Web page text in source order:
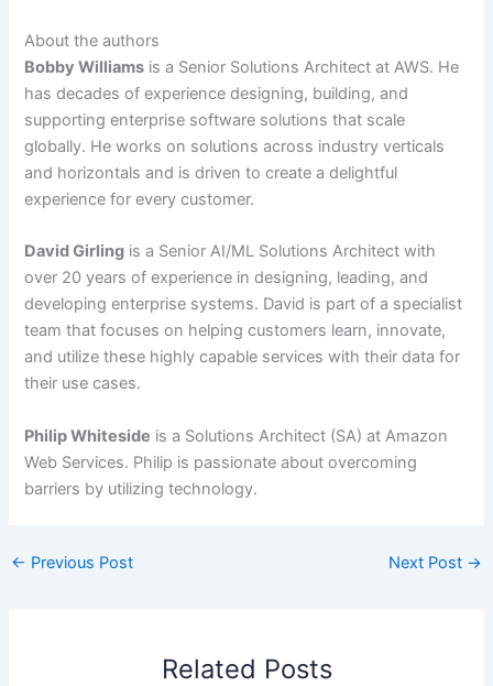
About the authors
Bobby Williams is a Senior Solutions Architect at AWS. He
has decades of experience designing, building, and
supporting enterprise software solutions that scale
globally. He works on solutions across industry verticals
and horizontals and is driven to create a delightful
experience for every customer.
David Girling is a Senior AI/ML Solutions Architect with
over 20 years of experience in designing, leading, and
developing enterprise systems. David is part of a specialist
team that focuses on helping customers learn, innovate,
and utilize these highly capable services with their data for
their use cases.
Philip Whiteside is a Solutions Architect (SA) at Amazon
Web Services. Philip is passionate about overcoming
barriers by utilizing technology.
← Previous Post Next Post →
Related Posts